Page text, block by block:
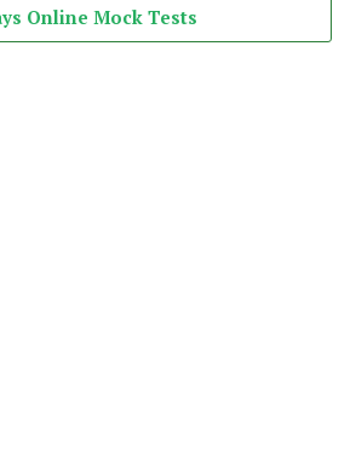
Online Mock Tests